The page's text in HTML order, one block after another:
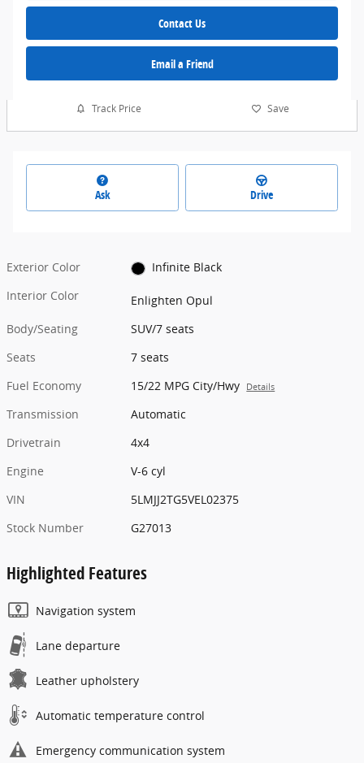
Contact Us
Email a Friend
Track Price Save
Ask Drive
Exterior Color
Infinite Black
Interior Color
Enlighten Opul
Body/Seating
SUV/7 seats
Seats
7 seats
Fuel Economy
15/22 MPG City/Hwy Details
Transmission
Automatic
Drivetrain
4x4
Engine
V-6 cyl
VIN
5LMJJ2TG5VEL02375
Stock Number
G27013
Highlighted Features
Navigation system
Lane departure
Leather upholstery
Automatic temperature control
Emergency communication system